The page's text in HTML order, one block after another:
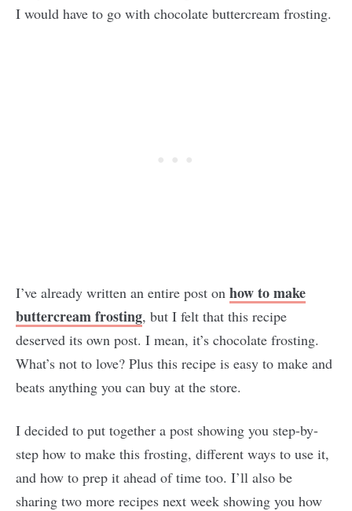
I would have to go with chocolate buttercream frosting.
I’ve already written an entire post on how to make
buttercream frosting, but I felt that this recipe
deserved its own post. I mean, it’s chocolate frosting.
What’s not to love? Plus this recipe is easy to make and
beats anything you can buy at the store.
I decided to put together a post showing you step-by-
step how to make this frosting, different ways to use it,
and how to prep it ahead of time too. I’ll also be
sharing two more recipes next week showing you how